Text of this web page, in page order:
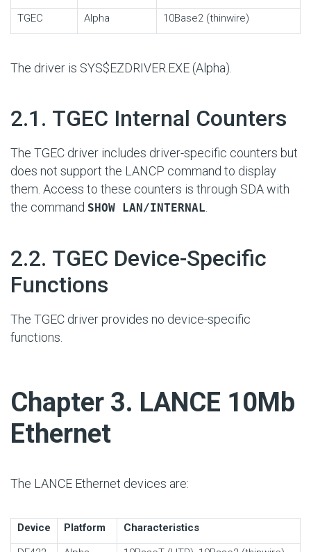
TGEC
Alpha 10Base2 (thinwire)
The driver is SYS$EZDRIVER.EXE (Alpha).
2.1. TGEC Internal Counters
The TGEC driver includes driver-specific counters but
does not support the LANCP command to display
them. Access to these counters is through SDA with
the command SHOW LAN/INTERNAL
2.2. TGEC Device-Specific
Functions
The TGEC driver provides no device-specific
functions.
Chapter 3. LANCE 10Mb
Ethernet
The LANCE Ethernet devices are:
Device Platform
Characteristics